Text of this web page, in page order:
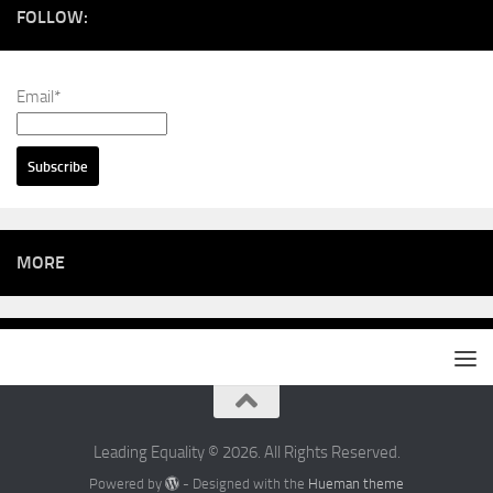
FOLLOW:
Email*
MORE
Leading Equality © 2026. All Rights Reserved.
Powered by - Designed with the Hueman theme